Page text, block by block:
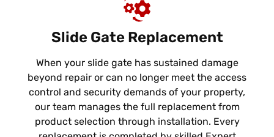
Slide Gate Replacement
When your slide gate has sustained damage
beyond repair or can no longer meet the access
control and security demands of your property,
our team manages the full replacement from
product selection through installation. Every